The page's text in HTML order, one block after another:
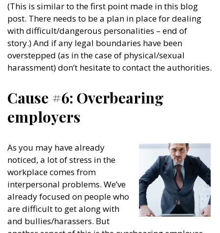
(This is similar to the first point made in this blog
post. There needs to be a plan in place for dealing
with difficult/dangerous personalities – end of
story.) And if any legal boundaries have been
overstepped (as in the case of physical/sexual
harassment) don’t hesitate to contact the authorities.
Cause #6: Overbearing
employers
As you may have already
noticed, a lot of stress in the
workplace comes from
interpersonal problems. We’ve
already focused on people who
are difficult to get along with
and bullies/harassers. But